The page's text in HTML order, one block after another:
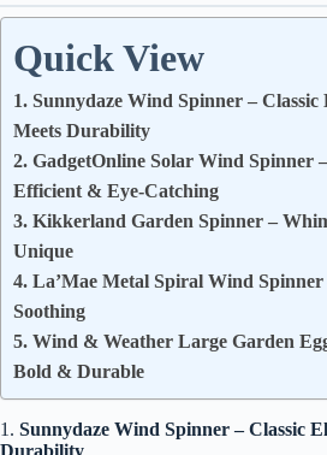
Quick View
1. Sunnydaze Wind Spinner – Classic
Meets Durability
2. GadgetOnline Solar Wind Spinner
Efficient & Eye-Catching
3. Kikkerland Garden Spinner –
Unique
4. La’Mae Metal Spiral Wind
Soothing
5. Wind & Weather Large Garden
Bold & Durable
1. Sunnydaze Wind Spinner – Classic
Durability